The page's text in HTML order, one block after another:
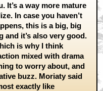
It’s a way more mature
In case you haven’t
this is a big, big
it’s also very good.
is why I think
mixed with drama
to worry about, and
buzz. Moriaty said
exactly like